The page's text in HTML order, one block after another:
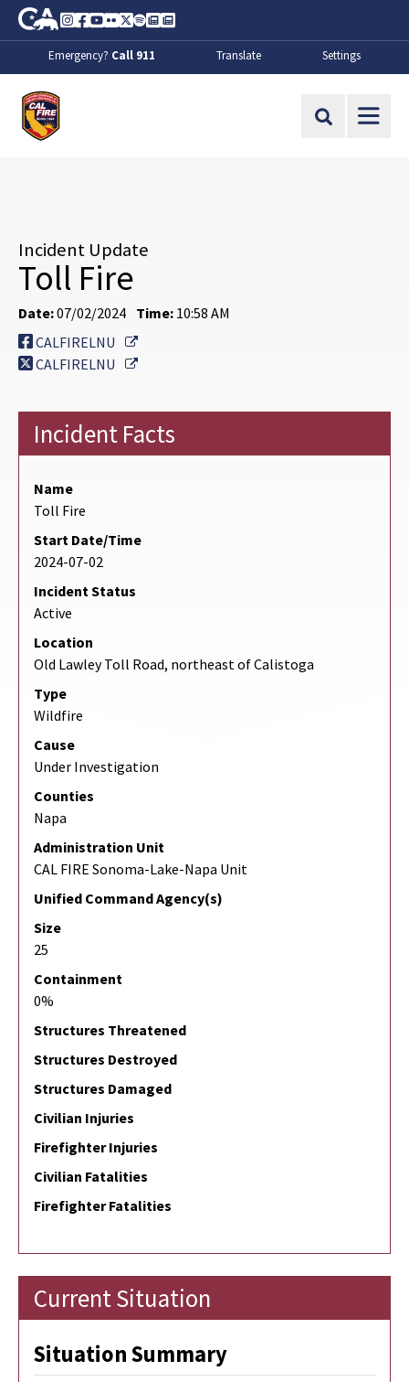
Skip to Main Content
CA.gov
Instagram
Facebook
Youtube
FlickrTwitter
SpotifyContact Us
About
Emergency? Call 911 Translate Settings
Site Search
Incident Update
Toll Fire
Date:07/02/2024 Time: 10:58 AM
CALFIRELNU
External Link
CALFIRELNU
External Link
Incident Facts
Name
Toll Fire
Start Date/Time
2024-07-02
Incident Status
Active
Location
Old Lawley Toll Road, northeast of Calistoga
Type
Wildfire
Cause
Under Investigation
Counties
Napa
Administration Unit
CAL FIRE Sonoma-Lake-Napa Unit
Unified Command Agency(s)
Size
25
Containment
0%
Structures Threatened
Structures Destroyed
Structures Damaged
Civilian Injuries
Firefighter Injuries
Civilian Fatalities
Firefighter Fatalities
Current Situation
Situation Summary